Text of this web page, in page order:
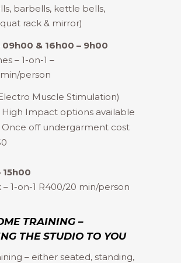
barbells, kettle bells,
rack & mirror)
09h00 & 16h00 – 9h00
– 1-on-1 –
person
Muscle Stimulation)
High Impact options available
Once off undergarment cost
15h00
– 1-on-1 R400/20 min/person
TRAINING –
THE STUDIO TO YOU
– either seated, standing,